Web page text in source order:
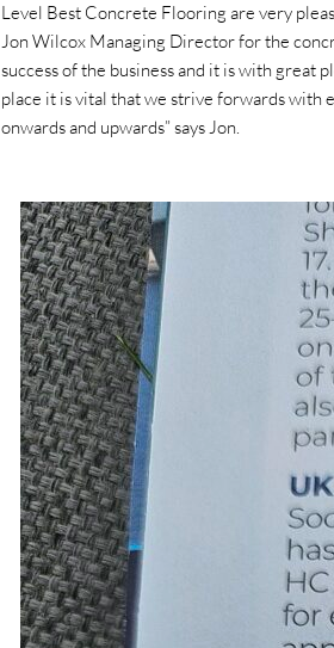
Level Best Concrete Flooring are very
Jon Wilcox Managing Director for the
success of the business and it is with great
place it is vital that we strive forwards with
onwards and upwards” says Jon.